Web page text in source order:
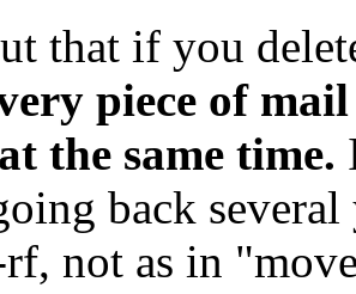
that if you
piece of
the same time.
back
not as in